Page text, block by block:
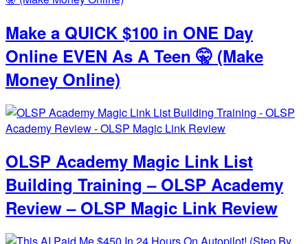
Make a QUICK $100 in ONE Day
Online EVEN As A Teen 🤫 (Make
Money Online)
OLSP Academy Magic Link List
Building Training – OLSP Academy
Review – OLSP Magic Link Review